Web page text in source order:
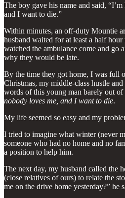
The boy gave his name and said,
and I want to die.”
Within minutes, an off-duty Mountie
husband waited for at least a half
watched the ambulance come and go
why they would be late.
By the time they got home, I was full
Christmas, my middle-class hustle
words of this young man barely out of
nobody loves me, and I want to die.
My life seemed so easy and my
I tried to imagine what winter (never
someone who had no home and no
a position to help him.
The next day, my husband called the
(close relatives of ours) to relate the
me on the drive home yesterday?” he